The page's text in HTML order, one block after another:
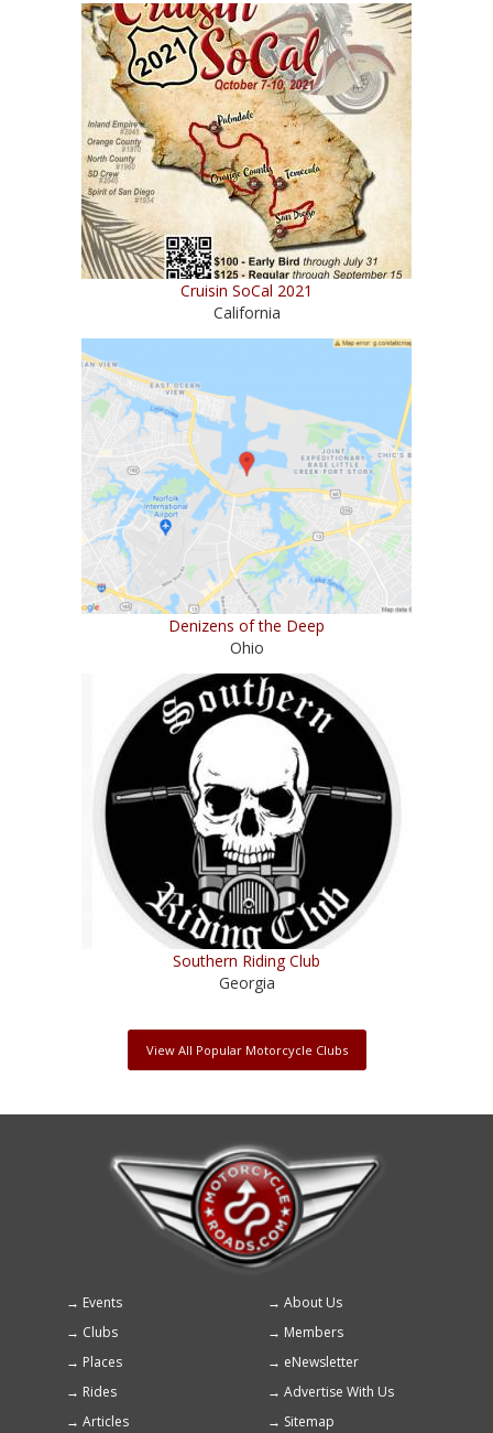
Cruisin SoCal 2021
California
Denizens of the Deep
Ohio
Southern Riding Club
Georgia
View All Popular Motorcycle Clubs
Footer
menu
Events
About Us
Clubs
Members
Places
eNewsletter
Rides
Advertise With Us
Articles
Sitemap